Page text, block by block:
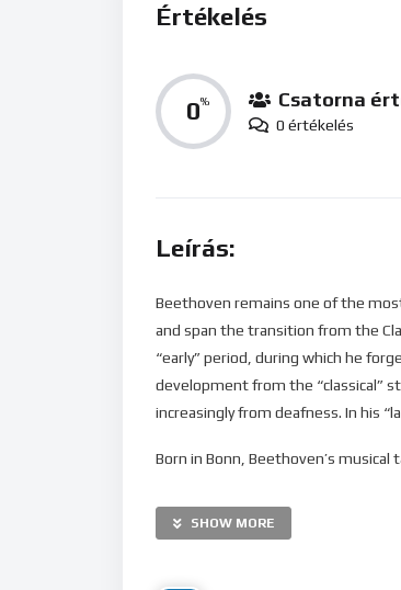
Értékelés
0% Csatorna
0 értékelés
Leírás:
Beethoven remains one of the
and span the transition from the
“early” period, during which he
development from the “classical”
increasingly from deafness. In his
Born in Bonn, Beethoven’s
found relief from a dysfunctional
which subsequently became his
SHOW MORE